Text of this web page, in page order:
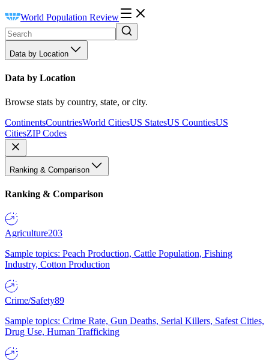
World Population Review
Data by Location
Data by Location
Browse stats by country, state, or city.
ContinentsCountriesWorld CitiesUS StatesUS CountiesUS
CitiesZIP Codes
Ranking & Comparison
Ranking & Comparison
Agriculture203
Sample topics: Peach Production, Cattle Population, Fishing
Industry, Cotton Production
Crime/Safety89
Sample topics: Crime Rate, Gun Deaths, Serial Killers, Safest Cities,
Drug Use, Human Trafficking